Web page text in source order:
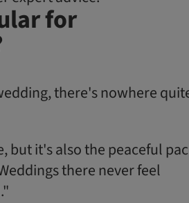
for
there's nowhere
but it's also the peaceful
there never feel